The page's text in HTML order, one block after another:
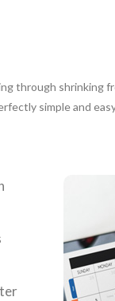
through shrinking
simple and